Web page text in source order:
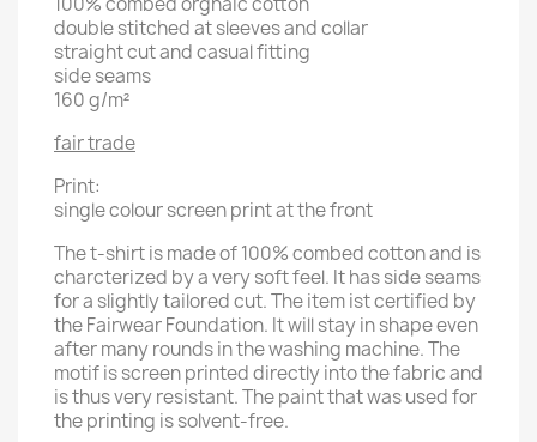
double stitched at sleeves and collar
straight cut and casual fitting
side seams
160 g/m²
fair trade
Print:
single colour screen print at the front
The t-shirt is made of 100% combed cotton and is
charcterized by a very soft feel. It has side seams
for a slightly tailored cut. The item ist certified by
the Fairwear Foundation. It will stay in shape even
after many rounds in the washing machine. The
motif is screen printed directly into the fabric and
is thus very resistant. The paint that was used for
the printing is solvent-free.